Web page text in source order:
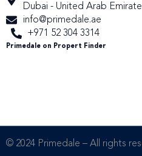
Dubai - United Arab
info@primedale.ae
+971 52 304 3314
Primedale on Propert Finder
© 2024 Primedale – All rights